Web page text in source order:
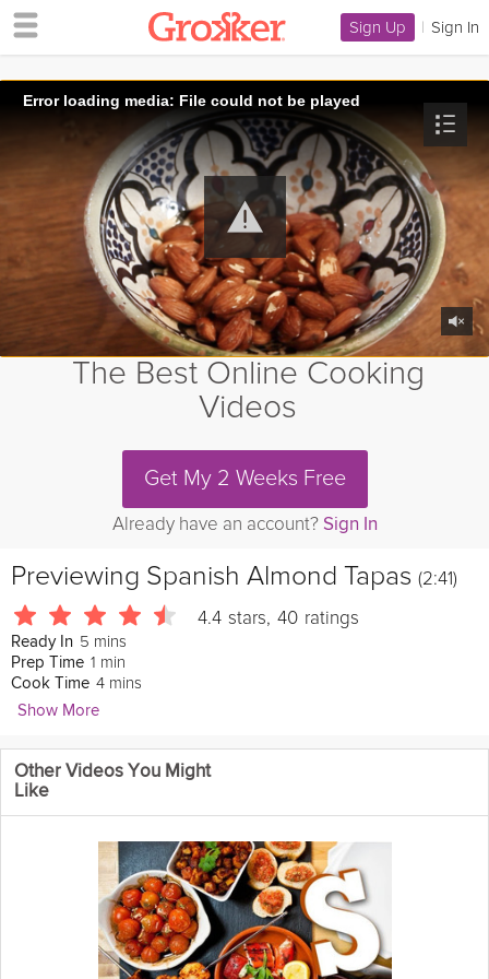
Sign Up | Sign In
Error loading media: File could not be played
The Best Online Cooking
Videos
Get My 2 Weeks Free
Already have an account? Sign In
Previewing Spanish Almond Tapas (2:41)
4.4 stars, 40 ratings
Ready In 5 mins
Prep Time 1 min
Cook Time 4 mins
Show More
John & Sage
284 Followers
Try this simple tapas recipe that would be perfect as alightand
favorites, this quick 5 minute recipe can be made as fiery as you
like, just adjust the amount ofpepperorpaprikathat you use.
Join John and Sage, of Food at 52, in this Grokker Premium
video, as they introduce you to aneasy almondtapas.
Other Videos You Might
Like